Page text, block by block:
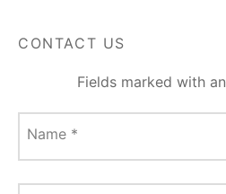
CONTACT US
Fields marked with an
Name *